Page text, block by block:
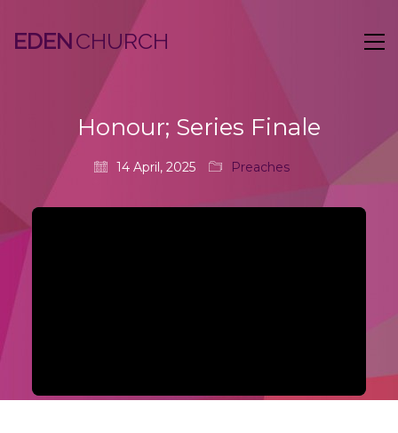
EDEN
Honour; Series Finale
14 April, 2025 Preaches